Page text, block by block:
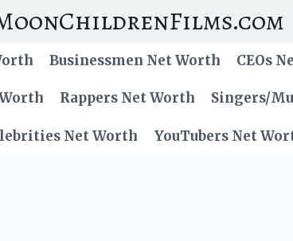
Businessmen Net Worth CEOs
Rappers Net Worth Singers/
Net Worth YouTubers Net